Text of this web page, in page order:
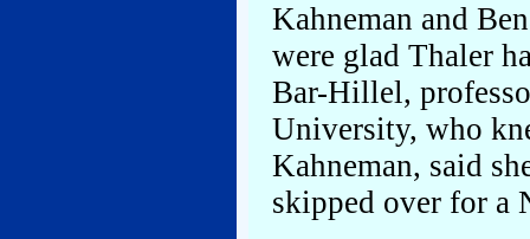
Kahneman and
were glad Thaler
Bar-Hillel,
University, who
Kahneman, said
skipped over for a